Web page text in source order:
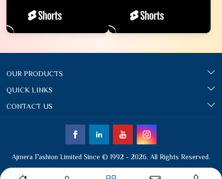
OUR PRODUCTS
QUICK LINKS
CONTACT US
Ajmera Fashion Limited Since © 1992 - 2026. All Rights Reserved.